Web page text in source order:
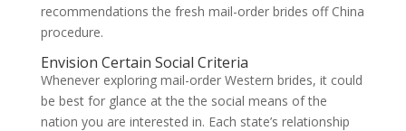
recommendations the fresh mail-order brides off China
procedure.
Envision Certain Social Criteria
Whenever exploring mail-order Western brides, it could
be best for glance at the the social means of the
nation you are interested in. Each state’s relationship